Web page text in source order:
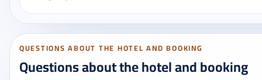
QUESTIONS ABOUT THE HOTEL AND BOOKING
Questions about the hotel and booking